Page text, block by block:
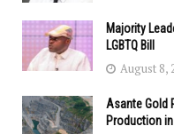
Majority
LGBTQ Bill
August 8,
Asante Gold
Production